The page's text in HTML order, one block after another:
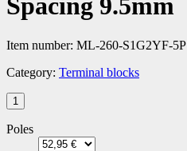
Item number: ML-260-S1G2YF-5P
Category: Terminal blocks
Poles